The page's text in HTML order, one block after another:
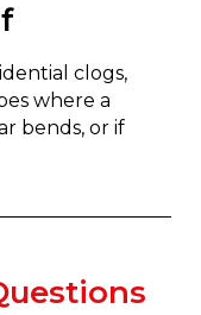
clogs,
where a
bends, or if